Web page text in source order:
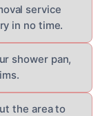
service
in no time.
shower pan,
the area to